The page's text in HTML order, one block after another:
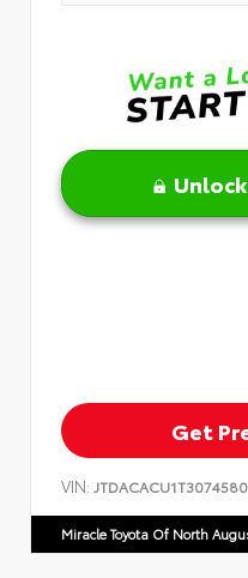
Get
VIN: JTDACACU1T3074580
Miracle Toyota Of North